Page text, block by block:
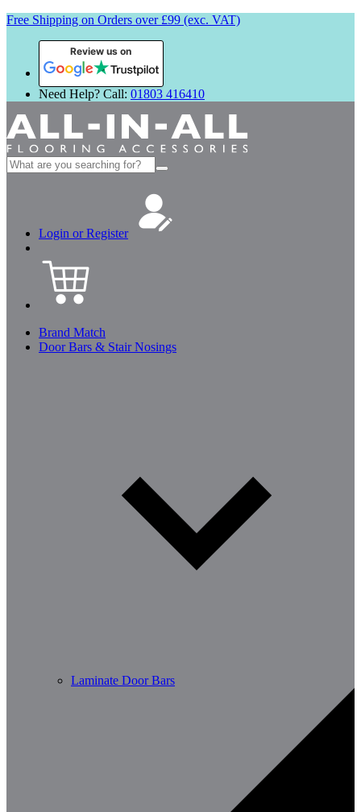
Free Shipping on Orders over £99 (exc. VAT)
Review us on
Need Help? Call: 01803 416410
Search
for:
Login or Register
Brand Match
Door Bars & Stair Nosings
Laminate Door Bars